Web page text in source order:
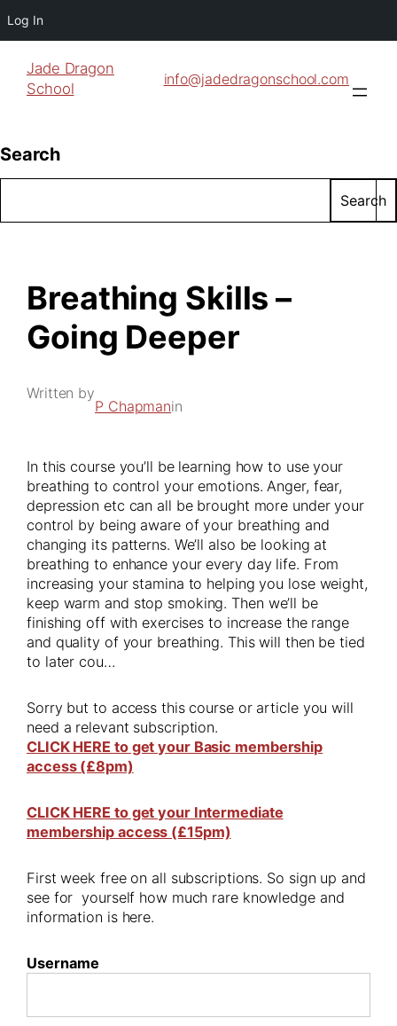
Log In
Jade Dragon
School
info@jadedragonschool.com
Search
Search
Breathing Skills –
Going Deeper
Written by
P Chapmanin
In this course you’ll be learning how to use your
breathing to control your emotions. Anger, fear,
depression etc can all be brought more under your
control by being aware of your breathing and
changing its patterns. We’ll also be looking at
breathing to enhance your every day life. From
increasing your stamina to helping you lose weight,
keep warm and stop smoking. Then we’ll be
finishing off with exercises to increase the range
and quality of your breathing. This will then be tied
to later cou…
Sorry but to access this course or article you will
need a relevant subscription.
CLICK HERE to get your Basic membership
access (£8pm)
CLICK HERE to get your Intermediate
membership access (£15pm)
First week free on all subscriptions. So sign up and
see for yourself how much rare knowledge and
information is here.
Username